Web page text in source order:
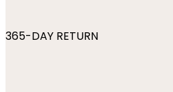
365-DAY RETURN